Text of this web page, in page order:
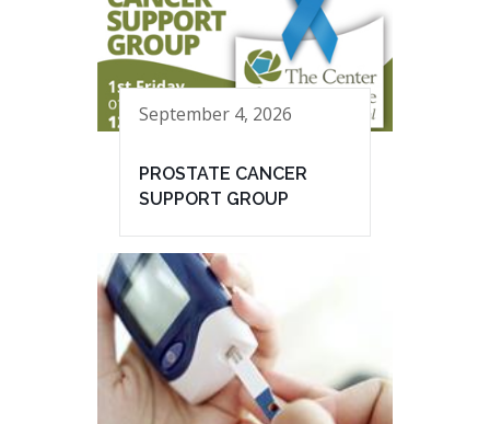
September 4, 2026
PROSTATE CANCER
SUPPORT GROUP